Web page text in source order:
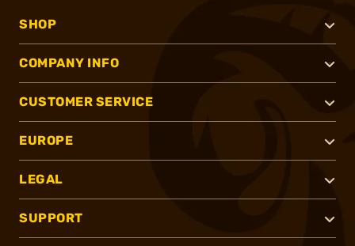
SHOP
COMPANY INFO
CUSTOMER SERVICE
EUROPE
LEGAL
SUPPORT